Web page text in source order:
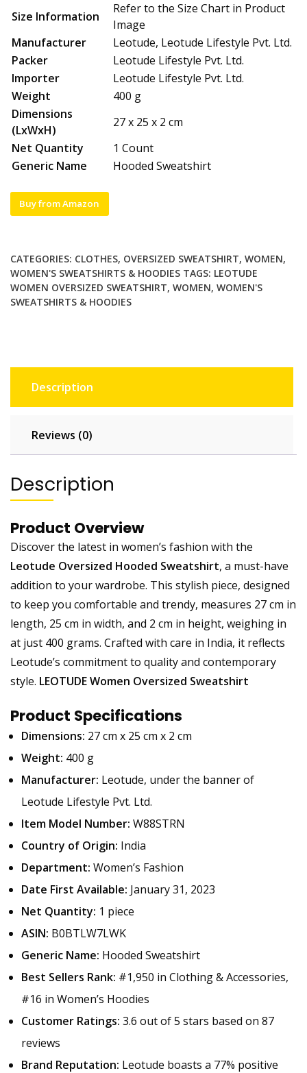
Size Information
Refer to the Size Chart in Product
Image
Manufacturer
Leotude, Leotude Lifestyle Pvt. Ltd.
Packer
Leotude Lifestyle Pvt. Ltd.
Importer
Leotude Lifestyle Pvt. Ltd.
Weight
400 g
Dimensions
(LxWxH)
27 x 25 x 2 cm
Net Quantity
1 Count
Generic Name
Hooded Sweatshirt
Buy from Amazon
CATEGORIES: CLOTHES, OVERSIZED SWEATSHIRT, WOMEN,
WOMEN'S SWEATSHIRTS & HOODIES TAGS: LEOTUDE
WOMEN OVERSIZED SWEATSHIRT, WOMEN, WOMEN'S
SWEATSHIRTS & HOODIES
Description
Reviews (0)
Description
Product Overview
Discover the latest in women’s fashion with the
Leotude Oversized Hooded Sweatshirt, a must-have
addition to your wardrobe. This stylish piece, designed
to keep you comfortable and trendy, measures 27 cm in
length, 25 cm in width, and 2 cm in height, weighing in
at just 400 grams. Crafted with care in India, it reflects
Leotude’s commitment to quality and contemporary
style. LEOTUDE Women Oversized Sweatshirt
Product Specifications
Dimensions: 27 cm x 25 cm x 2 cm
Weight: 400 g
Manufacturer: Leotude, under the banner of
Leotude Lifestyle Pvt. Ltd.
Item Model Number: W88STRN
Country of Origin: India
Department: Women’s Fashion
Date First Available: January 31, 2023
Net Quantity: 1 piece
ASIN: B0BTLW7LWK
Generic Name: Hooded Sweatshirt
Best Sellers Rank: #1,950 in Clothing & Accessories,
#16 in Women’s Hoodies
Customer Ratings: 3.6 out of 5 stars based on 87
reviews
Brand Reputation: Leotude boasts a 77% positive